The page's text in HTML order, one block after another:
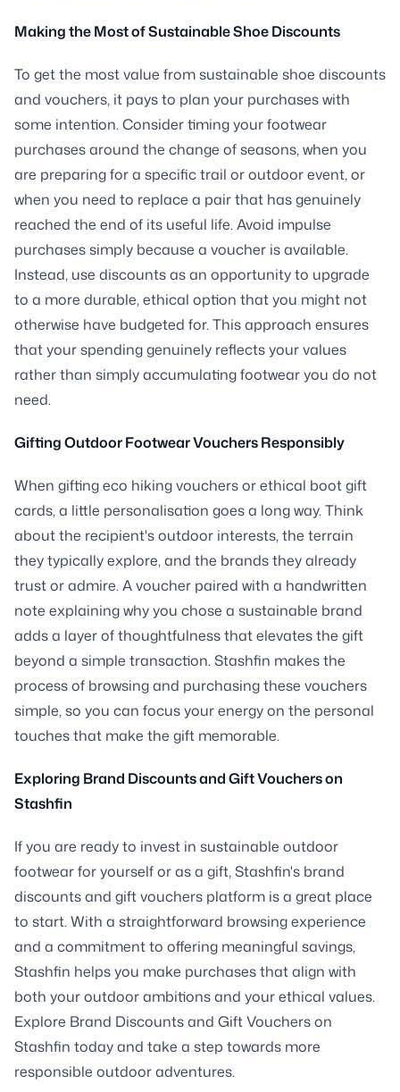
Making the Most of Sustainable Shoe Discounts
To get the most value from sustainable shoe discounts
and vouchers, it pays to plan your purchases with
some intention. Consider timing your footwear
purchases around the change of seasons, when you
are preparing for a specific trail or outdoor event, or
when you need to replace a pair that has genuinely
reached the end of its useful life. Avoid impulse
purchases simply because a voucher is available.
Instead, use discounts as an opportunity to upgrade
to a more durable, ethical option that you might not
otherwise have budgeted for. This approach ensures
that your spending genuinely reflects your values
rather than simply accumulating footwear you do not
need.
Gifting Outdoor Footwear Vouchers Responsibly
When gifting eco hiking vouchers or ethical boot gift
cards, a little personalisation goes a long way. Think
about the recipient's outdoor interests, the terrain
they typically explore, and the brands they already
trust or admire. A voucher paired with a handwritten
note explaining why you chose a sustainable brand
adds a layer of thoughtfulness that elevates the gift
beyond a simple transaction. Stashfin makes the
process of browsing and purchasing these vouchers
simple, so you can focus your energy on the personal
touches that make the gift memorable.
Exploring Brand Discounts and Gift Vouchers on
Stashfin
If you are ready to invest in sustainable outdoor
footwear for yourself or as a gift, Stashfin's brand
discounts and gift vouchers platform is a great place
to start. With a straightforward browsing experience
and a commitment to offering meaningful savings,
Stashfin helps you make purchases that align with
both your outdoor ambitions and your ethical values.
Explore Brand Discounts and Gift Vouchers on
Stashfin today and take a step towards more
responsible outdoor adventures.